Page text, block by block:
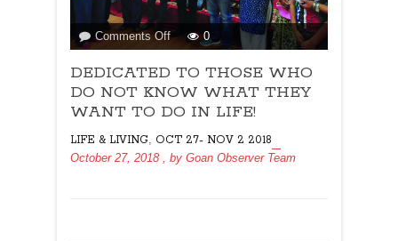
Comments Offon
DEDICATED
TO
THOSE
WHO
NOT
KNOW
0
DEDICATED TO THOSE WHO
DO NOT KNOW WHAT THEY
WANT TO DO IN LIFE!
LIFE & LIVING, OCT 27- NOV 2 2018
October 27, 2018 , by Goan Observer Team